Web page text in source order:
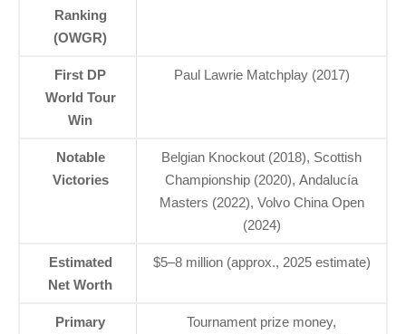
Ranking
(OWGR)
First DP
World Tour
Win
Paul Lawrie Matchplay (2017)
Notable
Victories
Belgian Knockout (2018), Scottish
Championship (2020), Andalucía
Masters (2022), Volvo China Open
(2024)
Estimated
Net Worth
$5–8 million (approx., 2025 estimate)
Primary
Tournament prize money,